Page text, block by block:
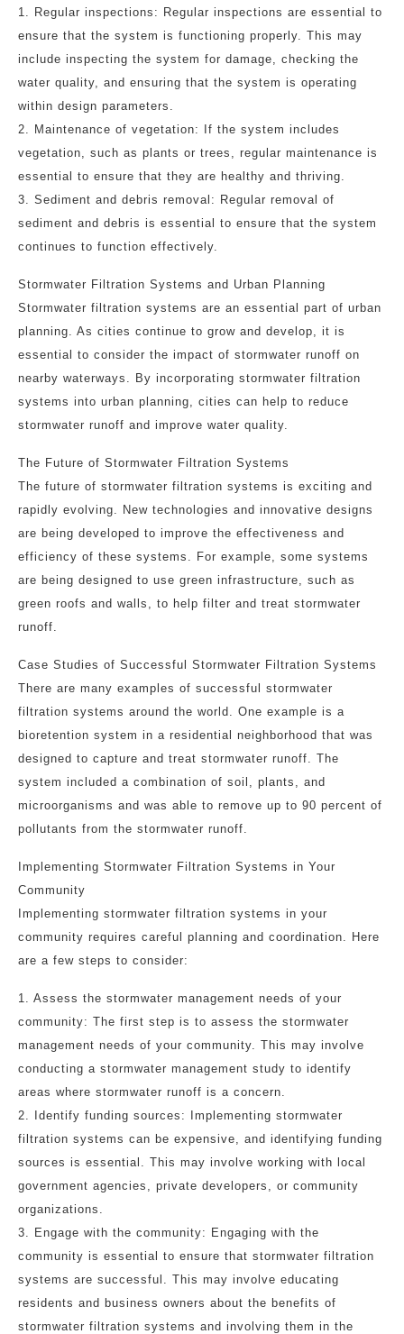
1. Regular inspections: Regular inspections are essential to
ensure that the system is functioning properly. This may
include inspecting the system for damage, checking the
water quality, and ensuring that the system is operating
within design parameters.
2. Maintenance of vegetation: If the system includes
vegetation, such as plants or trees, regular maintenance is
essential to ensure that they are healthy and thriving.
3. Sediment and debris removal: Regular removal of
sediment and debris is essential to ensure that the system
continues to function effectively.
Stormwater Filtration Systems and Urban Planning
Stormwater filtration systems are an essential part of urban
planning. As cities continue to grow and develop, it is
essential to consider the impact of stormwater runoff on
nearby waterways. By incorporating stormwater filtration
systems into urban planning, cities can help to reduce
stormwater runoff and improve water quality.
The Future of Stormwater Filtration Systems
The future of stormwater filtration systems is exciting and
rapidly evolving. New technologies and innovative designs
are being developed to improve the effectiveness and
efficiency of these systems. For example, some systems
are being designed to use green infrastructure, such as
green roofs and walls, to help filter and treat stormwater
runoff.
Case Studies of Successful Stormwater Filtration Systems
There are many examples of successful stormwater
filtration systems around the world. One example is a
bioretention system in a residential neighborhood that was
designed to capture and treat stormwater runoff. The
system included a combination of soil, plants, and
microorganisms and was able to remove up to 90 percent of
pollutants from the stormwater runoff.
Implementing Stormwater Filtration Systems in Your
Community
Implementing stormwater filtration systems in your
community requires careful planning and coordination. Here
are a few steps to consider:
1. Assess the stormwater management needs of your
community: The first step is to assess the stormwater
management needs of your community. This may involve
conducting a stormwater management study to identify
areas where stormwater runoff is a concern.
2. Identify funding sources: Implementing stormwater
filtration systems can be expensive, and identifying funding
sources is essential. This may involve working with local
government agencies, private developers, or community
organizations.
3. Engage with the community: Engaging with the
community is essential to ensure that stormwater filtration
systems are successful. This may involve educating
residents and business owners about the benefits of
stormwater filtration systems and involving them in the